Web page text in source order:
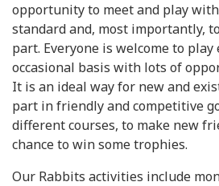
opportunity to meet and play
standard and, most importantly,
part. Everyone is welcome to
occasional basis with lots of
It is an ideal way for new and
part in friendly and competitive
different courses, to make new
chance to win some trophies.
Our Rabbits activities include